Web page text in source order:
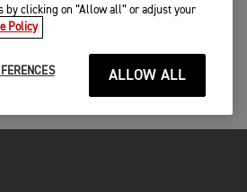
by clicking on “Allow all” or adjust your
Policy
ALLOW ALL